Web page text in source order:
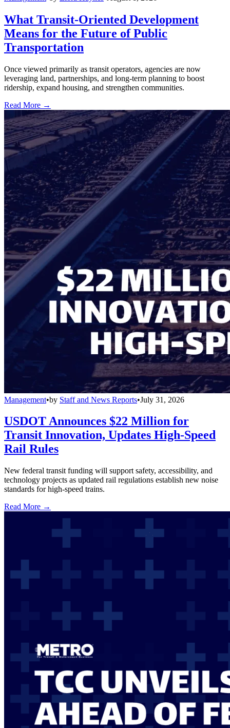
What Transit-Oriented Development
Means for the Future of Public
Transportation
Once viewed primarily as transit operators, agencies are now
leveraging land, partnerships, and long-term planning to boost
ridership, expand housing, and strengthen communities.
Read More →
Management•by Staff and News Reports•July 31, 2026
USDOT Announces $22 Million for
Transit Innovation, Updates High-Speed
Rail Rules
New federal transit funding will support safety, accessibility, and
technology projects as updated rail regulations establish new noise
standards for high-speed trains.
Read More →